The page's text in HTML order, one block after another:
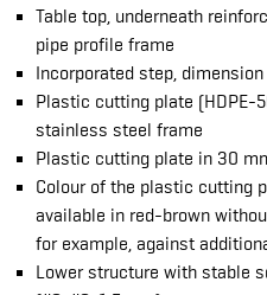
Table top, underneath
pipe profile frame
Incorporated step,
Plastic cutting plate (HDPE-
stainless steel frame
Plastic cutting plate in 30
Colour of the plastic cutting
available in red-brown
for example, against
Lower structure with stable